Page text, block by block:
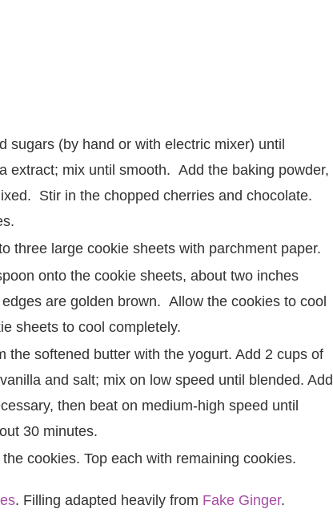
sugars (by hand or with electric mixer) until
extract; mix until smooth. Add the baking powder,
Stir in the chopped cherries and chocolate.
three large cookie sheets with parchment paper.
onto the cookie sheets, about two inches
are golden brown. Allow the cookies to cool
sheets to cool completely.
the softened butter with the yogurt. Add 2 cups of
and salt; mix on low speed until blended. Add
then beat on medium-high speed until
30 minutes.
cookies. Top each with remaining cookies.
. Filling adapted heavily from Fake Ginger.